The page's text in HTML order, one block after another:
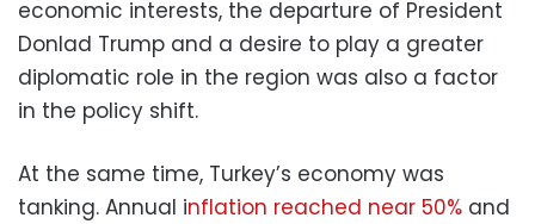
economic interests, the departure of President
Donlad Trump and a desire to play a greater
diplomatic role in the region was also a factor
in the policy shift.
At the same time, Turkey’s economy was
tanking. Annual inflation reached near 50% and